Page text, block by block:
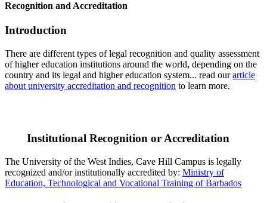
Recognition and Accreditation
Introduction
There are different types of legal recognition and quality assessment
of higher education institutions around the world, depending on the
country and its legal and higher education system... read ourarticle
about university accreditation and recognition to learn more.
Institutional Recognition or Accreditation
The University of the West Indies, Cave Hill Campus is legally
recognized and/or institutionally accredited by: Ministry of
Education, Technological and Vocational Training of Barbados